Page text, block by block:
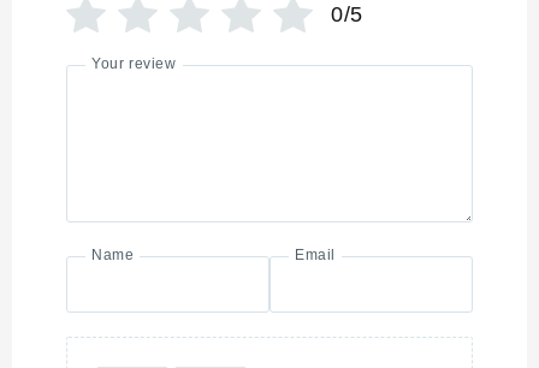
0/5
Your review
Name Email